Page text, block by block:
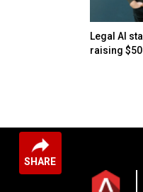
SHARE
Legal AI
raising